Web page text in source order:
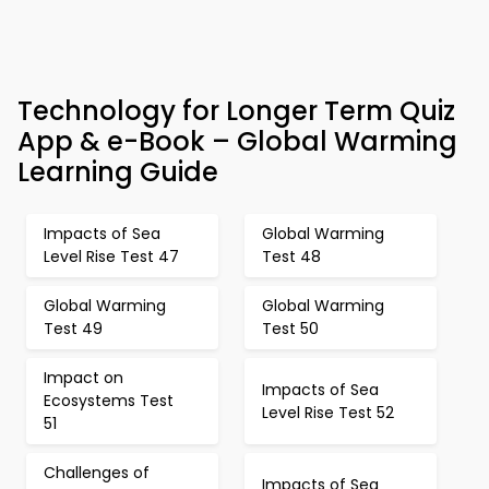
Technology for Longer Term Quiz
App & e-Book – Global Warming
Learning Guide
Impacts of Sea
Level Rise Test 47
Global Warming
Test 48
Global Warming
Test 49
Global Warming
Test 50
Impact on
Ecosystems Test
51
Impacts of Sea
Level Rise Test 52
Challenges of
Impacts of Sea